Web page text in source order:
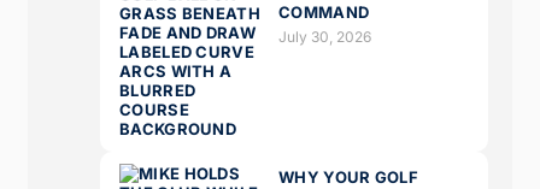
COMMAND
July 30, 2026
WHY YOUR GOLF